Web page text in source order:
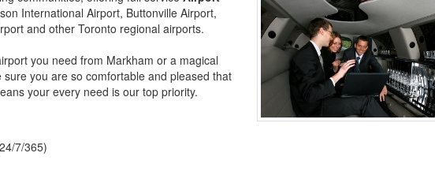
International Airport, Buttonville Airport,
and other Toronto regional airports.
you need from Markham or a magical
you are so comfortable and pleased that
your every need is our top priority.
7/365)